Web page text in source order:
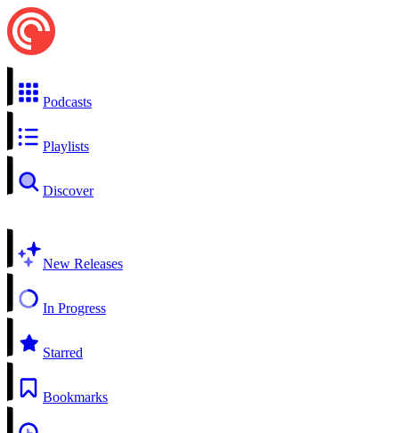
Podcasts
Playlists
Discover
New Releases
In Progress
Starred
Bookmarks